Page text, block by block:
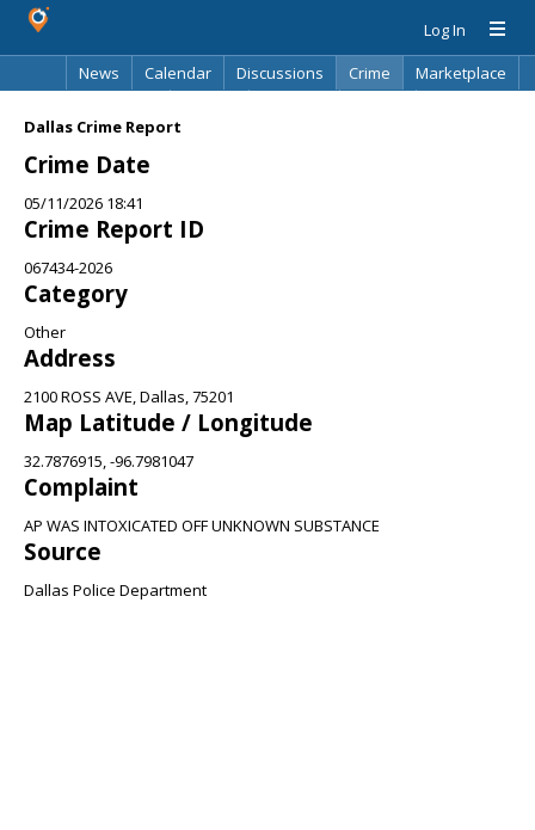
Log In
News
Calendar Discussions Crime
Marketplace
Dallas Crime Report
Crime Date
05/11/2026 18:41
Crime Report ID
067434-2026
Category
Other
Address
2100 ROSS AVE, Dallas, 75201
Map Latitude / Longitude
32.7876915, -96.7981047
Complaint
AP WAS INTOXICATED OFF UNKNOWN SUBSTANCE
Source
Dallas Police Department